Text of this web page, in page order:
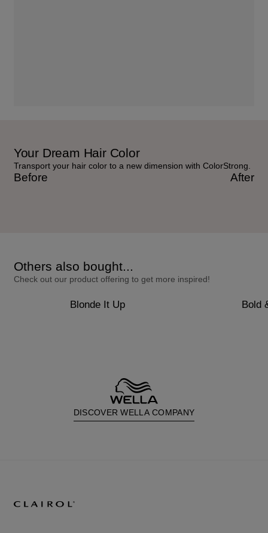
Your Dream Hair Color
Transport your hair color to a new dimension with ColorStrong.
Before After
Others also bought...
Check out our product offering to get more inspired!
Blonde It Up Bold
DISCOVER WELLA COMPANY